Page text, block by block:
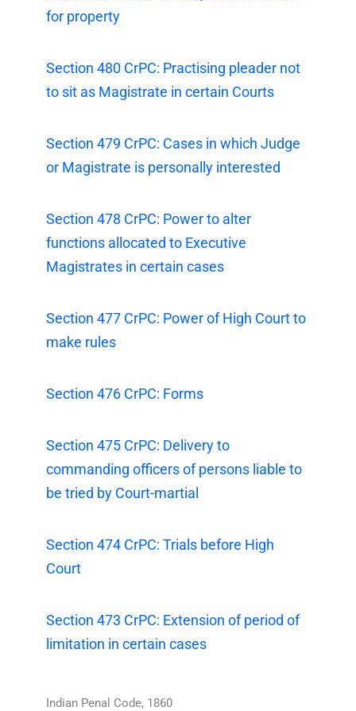
for property
Section 480 CrPC: Practising pleader not
to sit as Magistrate in certain Courts
Section 479 CrPC: Cases in which Judge
or Magistrate is personally interested
Section 478 CrPC: Power to alter
functions allocated to Executive
Magistrates in certain cases
Section 477 CrPC: Power of High Court to
make rules
Section 476 CrPC: Forms
Section 475 CrPC: Delivery to
commanding officers of persons liable to
be tried by Court-martial
Section 474 CrPC: Trials before High
Court
Section 473 CrPC: Extension of period of
limitation in certain cases
Indian Penal Code, 1860